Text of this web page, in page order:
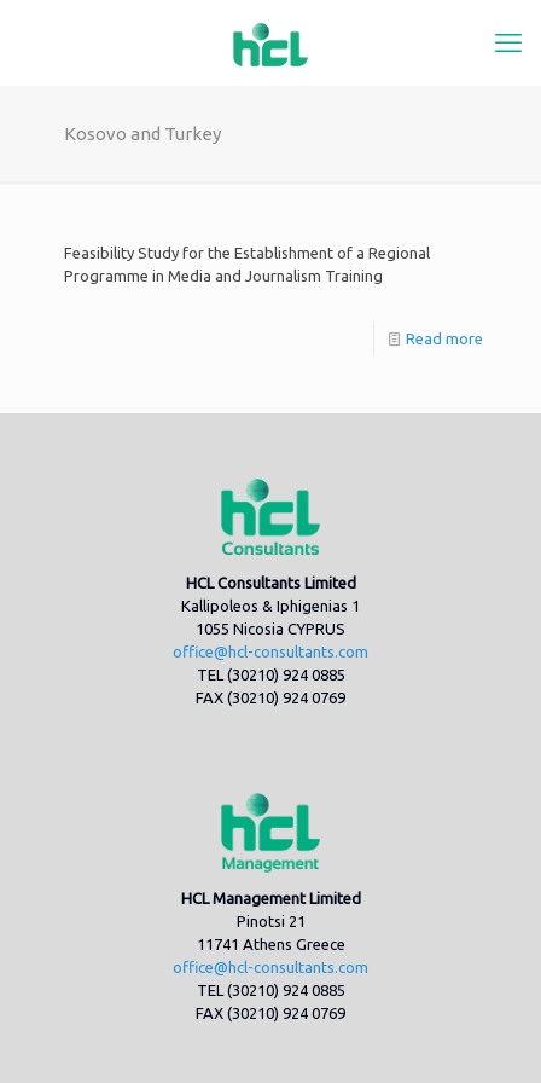
Kosovo and Turkey
Feasibility Study for the Establishment of a Regional
Programme in Media and Journalism Training
Read more
HCL Consultants Limited
Kallipoleos & Iphigenias 1
1055 Nicosia CYPRUS
office@hcl-consultants.com
TEL (30210) 924 0885
FAX (30210) 924 0769
HCL Management Limited
Pinotsi 21
11741 Athens Greece
office@hcl-consultants.com
TEL (30210) 924 0885
FAX (30210) 924 0769